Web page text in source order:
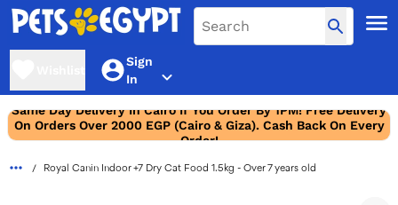
Sign
In
Same Day Delivery In Cairo If You Order By 1PM! Free Delivery
On Orders Over 2000 EGP (Cairo & Giza). Cash Back On Every
Order!
Royal Canin Indoor +7 Dry Cat Food 1.5kg - Over 7 years old